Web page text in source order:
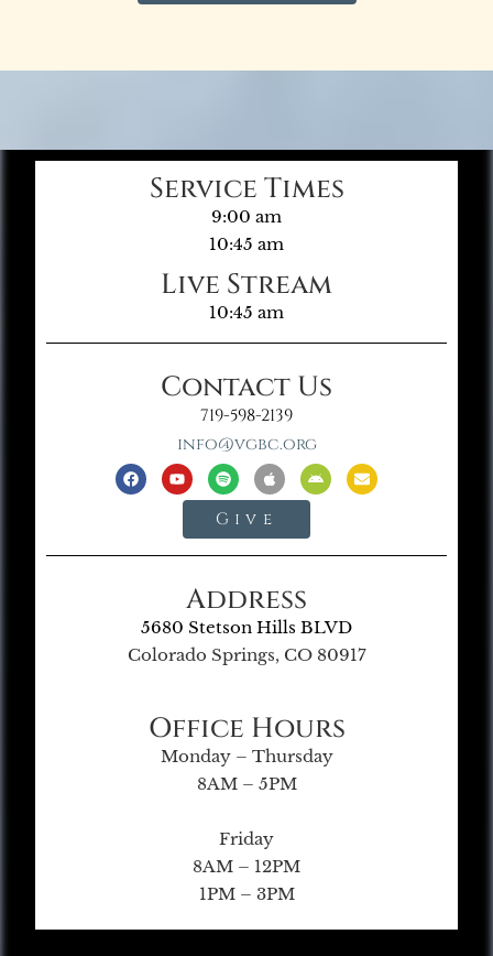
Service Times
9:00 am
10:45 am
Live Stream
10:45 am
Contact Us
719-598-2139
info@vgbc.org
Give
Address
5680 Stetson Hills BLVD
Colorado Springs, CO 80917
Office Hours
Monday – Thursday
8AM – 5PM
Friday
8AM – 12PM
1PM – 3PM